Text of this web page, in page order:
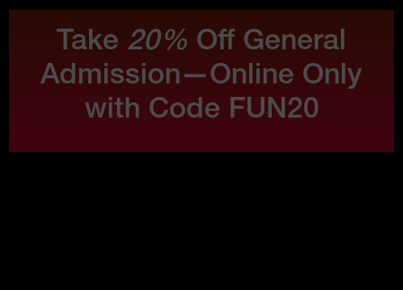
Take 20% Off General
Admission—Online Only
with Code FUN20